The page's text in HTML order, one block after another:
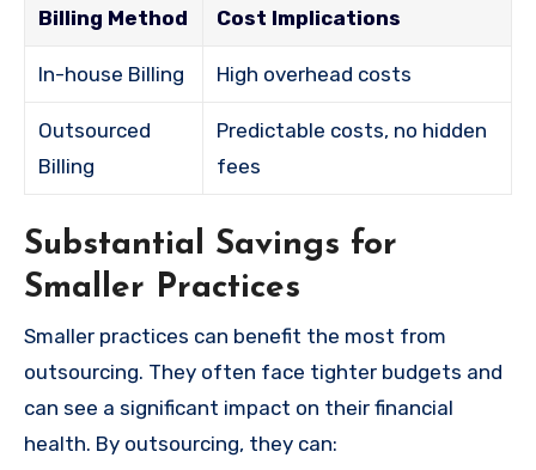
Billing Method Cost Implications
In-house Billing High overhead costs
Outsourced
Billing
Predictable costs, no hidden
fees
Substantial Savings for
Smaller Practices
Smaller practices can benefit the most from
outsourcing. They often face tighter budgets and
can see a significant impact on their financial
health. By outsourcing, they can: